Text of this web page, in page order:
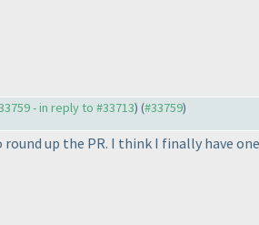
- in reply to #33713) (#33759)
up the PR. I think I finally have